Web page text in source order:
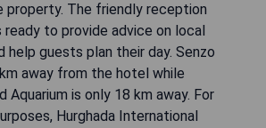
property. The friendly reception
to provide advice on local
help guests plan their day. Senzo
away from the hotel while
Aquarium is only 18 km away. For
Hurghada International